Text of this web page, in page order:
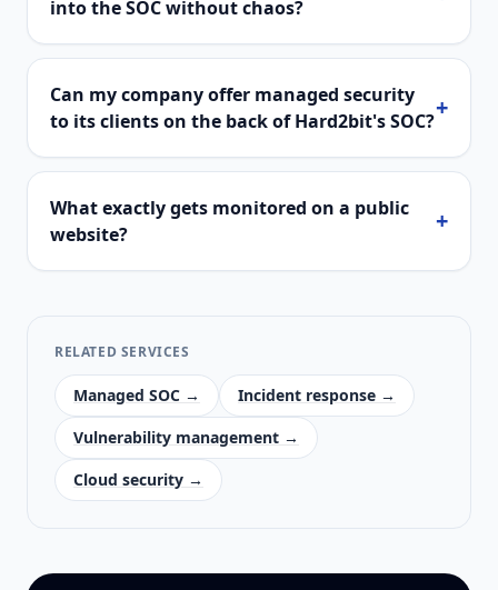
into the SOC without chaos?
Can my company offer managed security
to its clients on the back of Hard2bit's SOC?+
What exactly gets monitored on a public
website?
+
RELATED SERVICES
Managed SOC →
Incident response →
Vulnerability management →
Cloud security →